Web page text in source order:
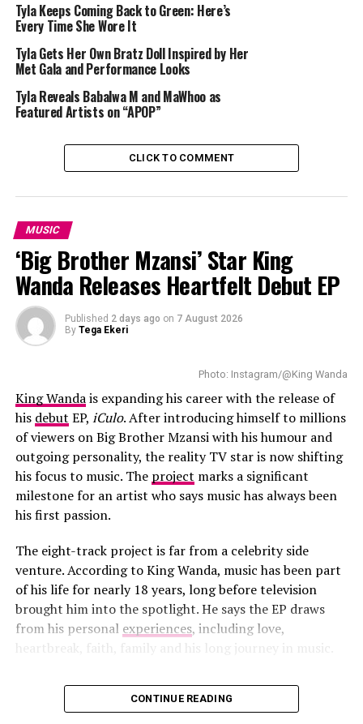
FIFA’s opening ceremony in Mexico City contains a
up of international stars
perform their song “Dai Dai“, with J Balvin and Belinda
also listed among participating artists.
Tyla’s collaboration with FIFA goes beyond the opening
performed on “Game Time,” one of the official songs of
the 2026 World Cup. The track is associated with FIFA’s.
Tyla – Instagram
Reports suggest Tyla’s World Cup appearances are
beyond Mexico City. She is also scheduled to participate
in other tournament-related celebrations. This includes
performances linked in Los Angeles alongside artists
Tyla’s performance is expected to draw significant
Tyla Keeps Coming Back to Green: Here’s
Every Time She Wore It
Tyla Gets Her Own Bratz Doll Inspired by Her
Met Gala and Performance Looks
Tyla Reveals Babalwa M and MaWhoo as
Featured Artists on “APOP”
CLICK TO COMMENT
MUSIC
‘Big Brother Mzansi’ Star King
Wanda Releases Heartfelt Debut EP
Published 2 days ago on 7 August 2026
By Tega Ekeri
Photo: Instagram/@King Wanda
King Wandais expanding his career with the release of
his debut EP, iCulo. After introducing himself to millions
of viewers on Big Brother Mzansi with his humour and
outgoing personality, the reality TV star is now shifting
his focus to music. The project marks a significant
milestone for an artist who says music has always been
his first passion.
The eight-track project is far from a celebrity side
venture. According to King Wanda, music has been part
of his life for nearly 18 years, long before television
brought him into the spotlight. He says the EP draws
from his personal experiences, including love,
heartbreak, faith, family and his long journey in music.
Photo: Instagram/@King WandaCONTINUE READING